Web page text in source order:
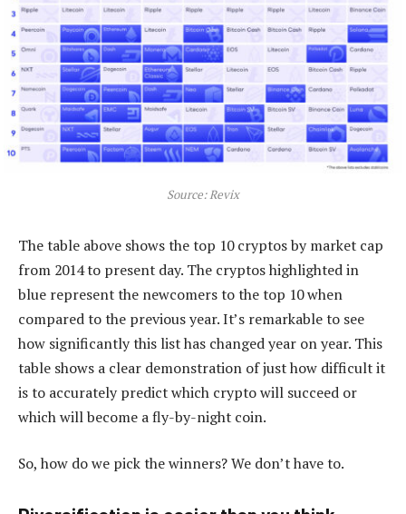
Source: Revix
The table above shows the top 10 cryptos by market cap
from 2014 to present day. The cryptos highlighted in
blue represent the newcomers to the top 10 when
compared to the previous year. It’s remarkable to see
how significantly this list has changed year on year. This
table shows a clear demonstration of just how difficult it
is to accurately predict which crypto will succeed or
which will become a fly-by-night coin.
So, how do we pick the winners? We don’t have to.